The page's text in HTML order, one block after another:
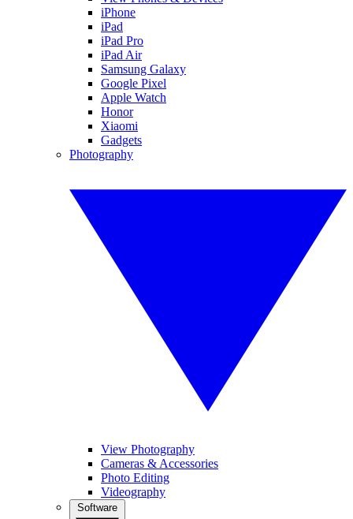
iPhone
iPad
iPad Pro
iPad Air
Samsung Galaxy
Google Pixel
Apple Watch
Honor
Xiaomi
Gadgets
Photography
View Photography
Cameras & Accessories
Photo Editing
Videography